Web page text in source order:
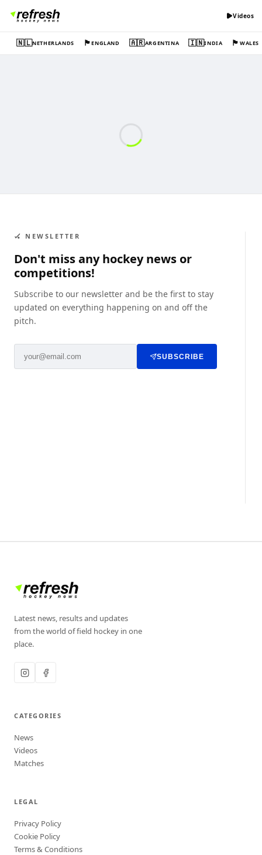
Videos
🇳🇱NETHERLANDS 🏴󠁧󠁢󠁥󠁮󠁧󠁿ENGLAND 🇦🇷ARGENTINA 🇮🇳INDIA 🏴󠁧󠁢󠁷󠁬󠁳󠁿WALES
🏑 NEWSLETTER
Don't miss any hockey news or
competitions!
Subscribe to our newsletter and be the first to stay
updated on everything happening on and off the
pitch.
SUBSCRIBE
Latest news, results and updates
from the world of field hockey in one
place.
CATEGORIES
News
Videos
Matches
LEGAL
Privacy Policy
Cookie Policy
Terms & Conditions